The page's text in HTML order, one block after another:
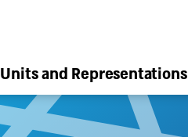
Units and Representations